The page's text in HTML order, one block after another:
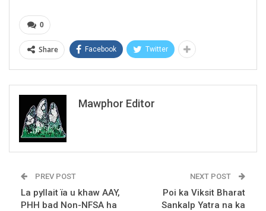
0
Share Facebook Twitter
Mawphor Editor
PREV POST
La pyllait ïa u khaw AAY,
PHH bad Non-NFSA ha
NEXT POST
Poi ka Viksit Bharat
Sankalp Yatra na ka